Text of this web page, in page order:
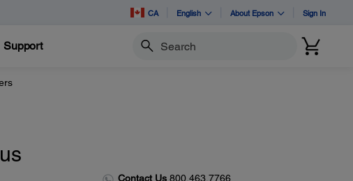
CA English About Epson Sign In
Support Search
Contact Us 800.463.7766